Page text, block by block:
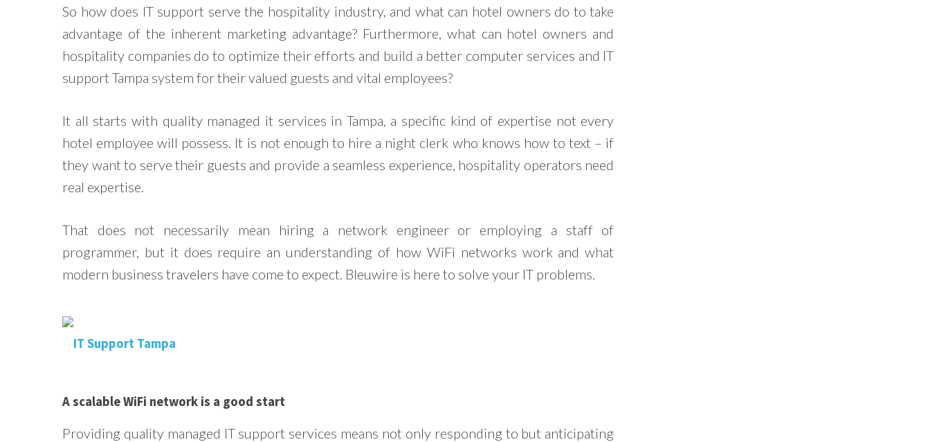
So how does IT support serve the hospitality industry, and what can hotel owners do to take
advantage of the inherent marketing advantage? Furthermore, what can hotel owners and
hospitality companies do to optimize their efforts and build a better computer services and IT
support Tampa system for their valued guests and vital employees?
It all starts with quality managed it services in Tampa, a specific kind of expertise not every
hotel employee will possess. It is not enough to hire a night clerk who knows how to text – if
they want to serve their guests and provide a seamless experience, hospitality operators need
real expertise.
That does not necessarily mean hiring a network engineer or employing a staff of
programmer, but it does require an understanding of how WiFi networks work and what
modern business travelers have come to expect. Bleuwire is here to solve your IT problems.
A scalable WiFi network is a good start
Providing quality managed IT support services means not only responding to but anticipating